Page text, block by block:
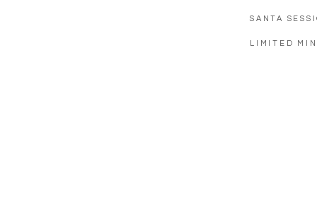
LIMITED
SANTA